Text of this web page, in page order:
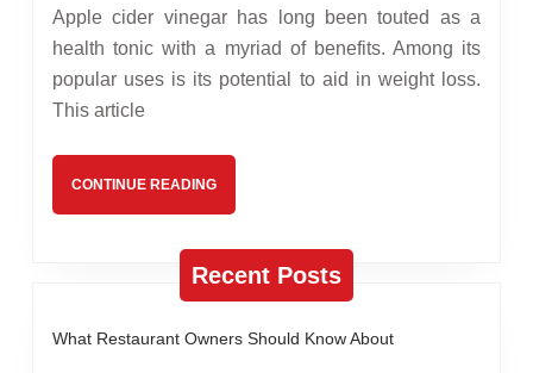
Cider
Vinegar
Assist
With
Weight
Loss?
2024
Apple cider vinegar has long been touted as a
health tonic with a myriad of benefits. Among its
popular uses is its potential to aid in weight loss.
This article
CONTINUE READINGCONTINUE
Recent Posts
What Restaurant Owners Should Know About